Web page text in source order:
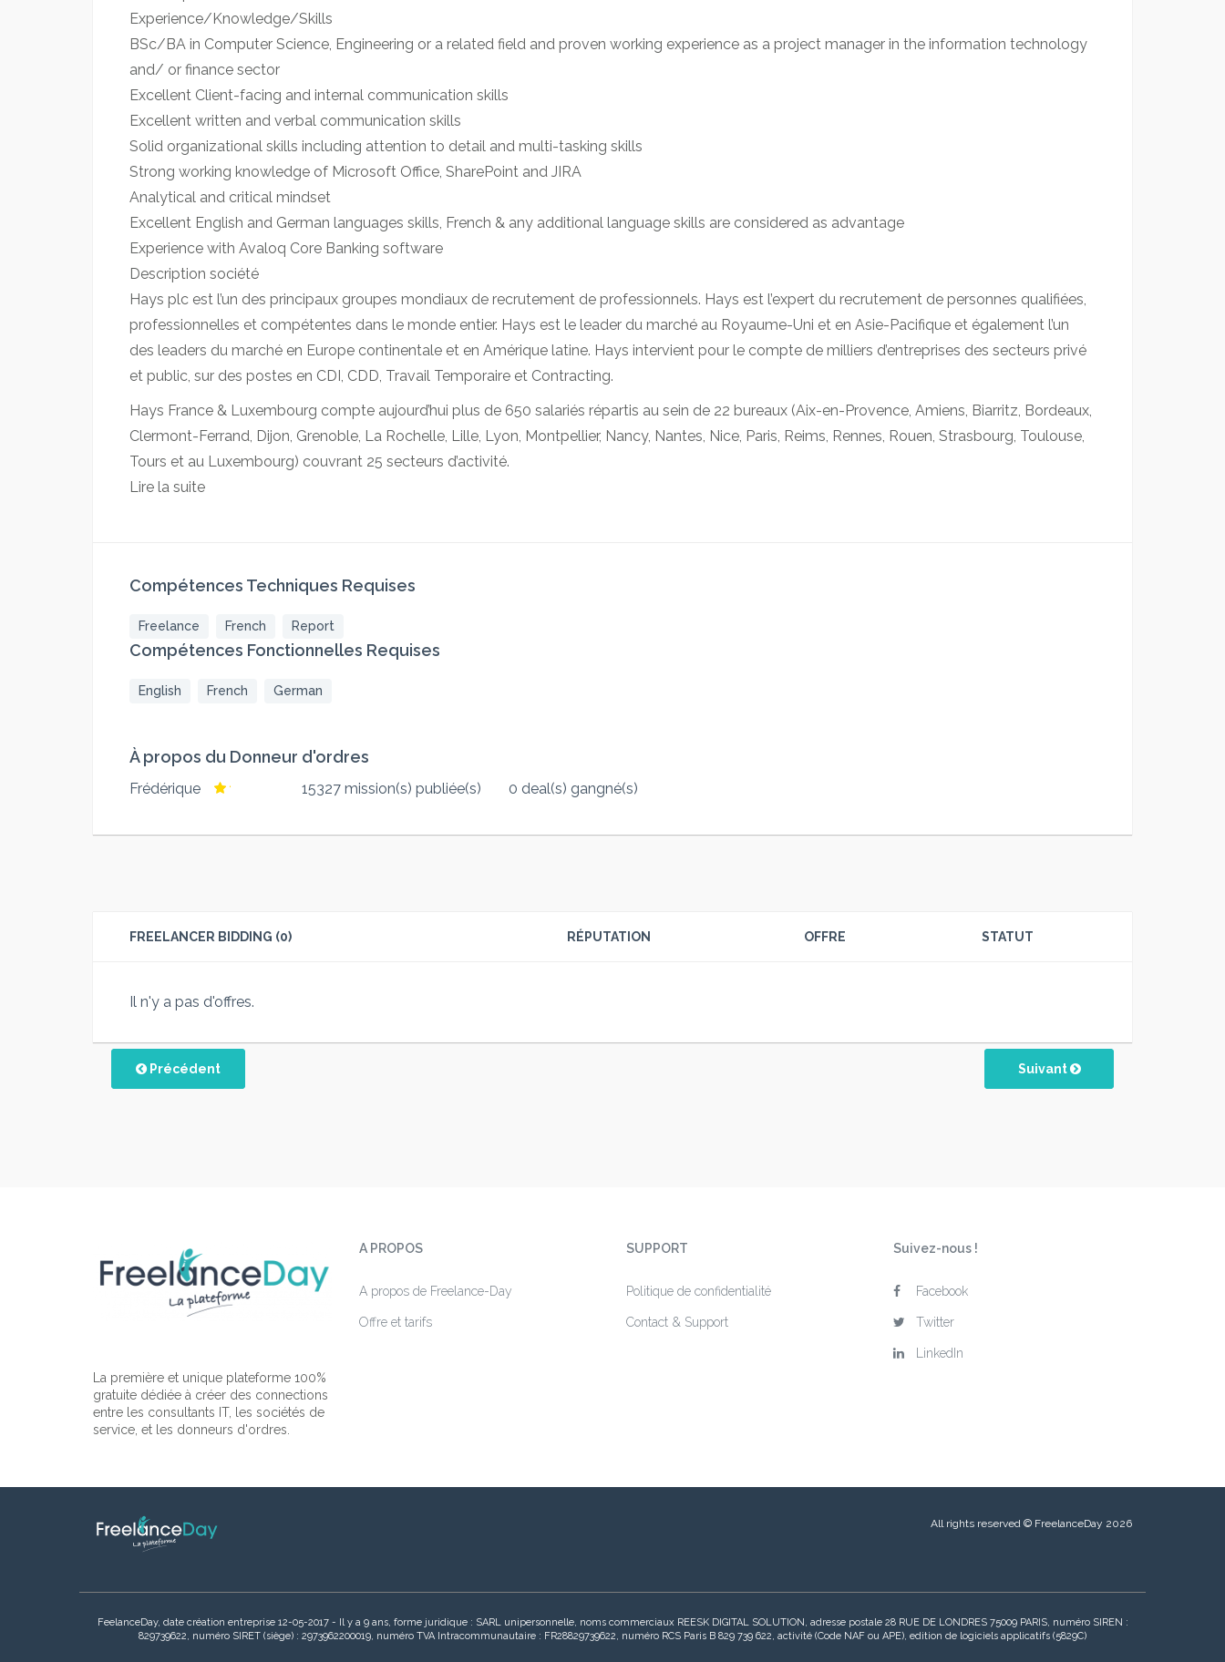
Experience/Knowledge/Skills
BSc/BA in Computer Science, Engineering or a related field and proven working experience as a project manager in the information technology
and/ or finance sector
Excellent Client-facing and internal communication skills
Excellent written and verbal communication skills
Solid organizational skills including attention to detail and multi-tasking skills
Strong working knowledge of Microsoft Office, SharePoint and JIRA
Analytical and critical mindset
Excellent English and German languages skills, French & any additional language skills are considered as advantage
Experience with Avaloq Core Banking software
Description société
Hays plc est l’un des principaux groupes mondiaux de recrutement de professionnels. Hays est l’expert du recrutement de personnes qualifiées,
professionnelles et compétentes dans le monde entier. Hays est le leader du marché au Royaume-Uni et en Asie-Pacifique et également l’un
des leaders du marché en Europe continentale et en Amérique latine. Hays intervient pour le compte de milliers d’entreprises des secteurs privé
et public, sur des postes en CDI, CDD, Travail Temporaire et Contracting.
Hays France & Luxembourg compte aujourd’hui plus de 650 salariés répartis au sein de 22 bureaux (Aix-en-Provence, Amiens, Biarritz, Bordeaux,
Clermont-Ferrand, Dijon, Grenoble, La Rochelle, Lille, Lyon, Montpellier, Nancy, Nantes, Nice, Paris, Reims, Rennes, Rouen, Strasbourg, Toulouse,
Tours et au Luxembourg) couvrant 25 secteurs d’activité.
Lire la suite
Compétences Techniques Requises
Freelance French Report
Compétences Fonctionnelles Requises
English French German
À propos du Donneur d'ordres
Frédérique 15327 mission(s) publiée(s) 0 deal(s) gangné(s)
FREELANCER BIDDING (0) RÉPUTATION OFFRE STATUT
Il n'y a pas d'offres.
Précédent Suivant
La première et unique plateforme 100%
gratuite dédiée à créer des connections
entre les consultants IT, les sociétés de
service, et les donneurs d'ordres.
A PROPOS
A propos de Freelance-Day
Offre et tarifs
SUPPORT
Politique de confidentialité
Contact & Support
Suivez-nous !
Facebook
Twitter
LinkedIn
All rights reserved © FreelanceDay 2026
FeelanceDay, date création entreprise 12-05-2017 - Il y a 9 ans, forme juridique : SARL unipersonnelle, noms commerciaux REESK DIGITAL SOLUTION, adresse postale 28 RUE DE LONDRES 75009 PARIS, numéro SIREN :
829739622, numéro SIRET (siège) : 2973962200019, numéro TVA Intracommunautaire : FR28829739622, numéro RCS Paris B 829 739 622, activité (Code NAF ou APE), edition de logiciels applicatifs (5829C)